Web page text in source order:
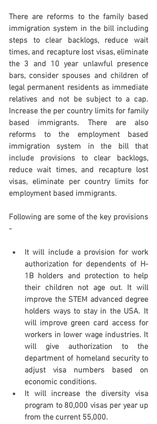
There are reforms to the family based
immigration system in the bill including
steps to clear backlogs, reduce wait
times, and recapture lost visas, eliminate
the 3 and 10 year unlawful presence
bars, consider spouses and children of
legal permanent residents as immediate
relatives and not be subject to a cap.
Increase the per country limits for family
based immigrants. There are also
reforms to the employment based
immigration system in the bill that
include provisions to clear backlogs,
reduce wait times, and recapture lost
visas, eliminate per country limits for
employment based immigrants.
Following are some of the key provisions
-
It will include a provision for work
authorization for dependents of H-
1B holders and protection to help
their children not age out. It will
improve the STEM advanced degree
holders ways to stay in the USA. It
will improve green card access for
workers in lower wage industries. It
will give authorization to the
department of homeland security to
adjust visa numbers based on
economic conditions.
It will increase the diversity visa
program to 80,000 visas per year up
from the current 55,000.